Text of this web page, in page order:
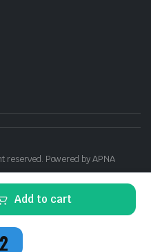
Add to cart
Powered by APNA